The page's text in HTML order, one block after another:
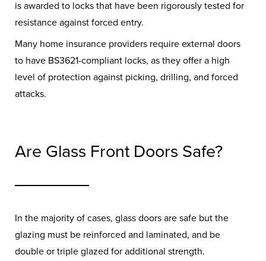
is awarded to locks that have been rigorously tested for
resistance against forced entry.
Many home insurance providers require external doors
to have BS3621-compliant locks, as they offer a high
level of protection against picking, drilling, and forced
attacks.
Are Glass Front Doors Safe?
In the majority of cases, glass doors are safe but the
glazing must be reinforced and laminated, and be
double or triple glazed for additional strength.